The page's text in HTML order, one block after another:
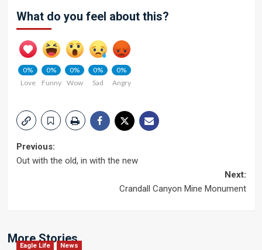
What do you feel about this?
0%
Love
0%
Funny
0%
Wow
0%
Sad
0%
Angry
Post
Previous:
Out with the old, in with the new
Next:
Crandall Canyon Mine Monument
More Stories
Eagle Life News